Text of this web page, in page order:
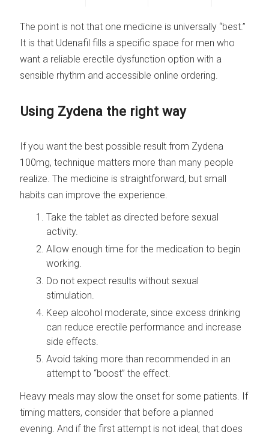
The point is not that one medicine is universally “best.”
It is that Udenafil fills a specific space for men who
want a reliable erectile dysfunction option with a
sensible rhythm and accessible online ordering.
Using Zydena the right way
If you want the best possible result from Zydena
100mg, technique matters more than many people
realize. The medicine is straightforward, but small
habits can improve the experience.
Take the tablet as directed before sexual
activity.
Allow enough time for the medication to begin
working.
Do not expect results without sexual
stimulation.
Keep alcohol moderate, since excess drinking
can reduce erectile performance and increase
side effects.
Avoid taking more than recommended in an
attempt to “boost” the effect.
Heavy meals may slow the onset for some patients. If
timing matters, consider that before a planned
evening. And if the first attempt is not ideal, that does